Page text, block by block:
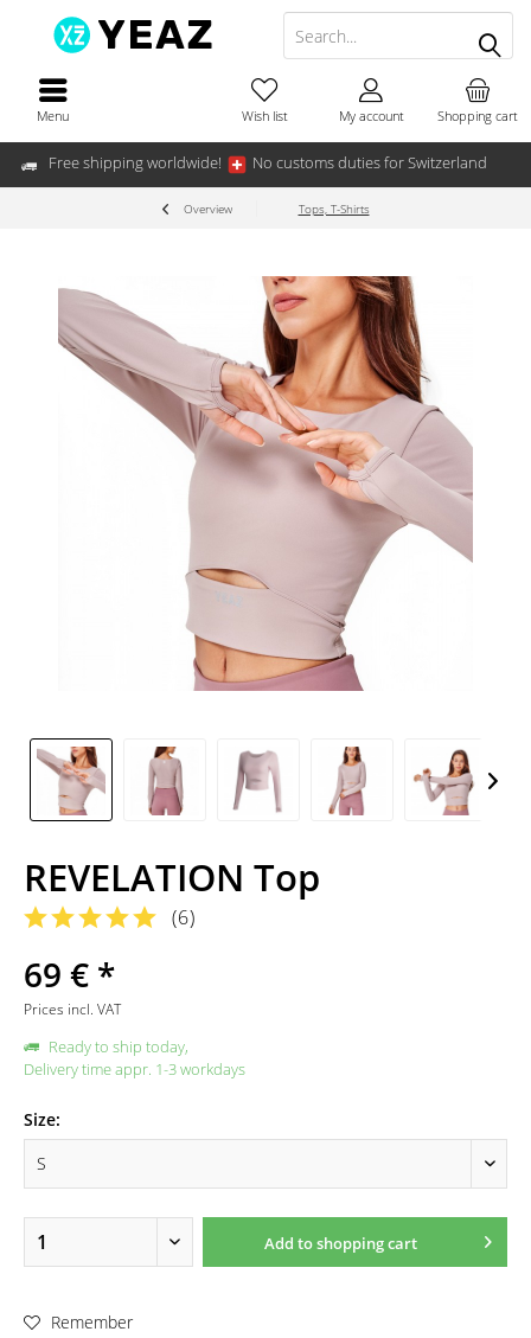
Free shipping worldwide! No customs duties for Switzerland
Menu Shopping cart
Wish list My account
Overview Tops, T-Shirts
REVELATION Top
(6)
69 € *
Prices incl. VAT
Ready to ship today,
Delivery time appr. 1-3 workdays
Size:
Add toshopping cart
Remember